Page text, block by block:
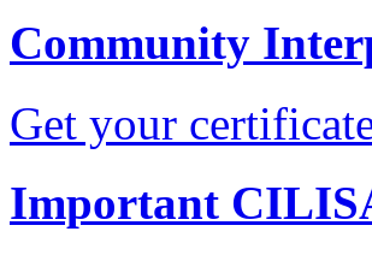
Community
Get your
Important